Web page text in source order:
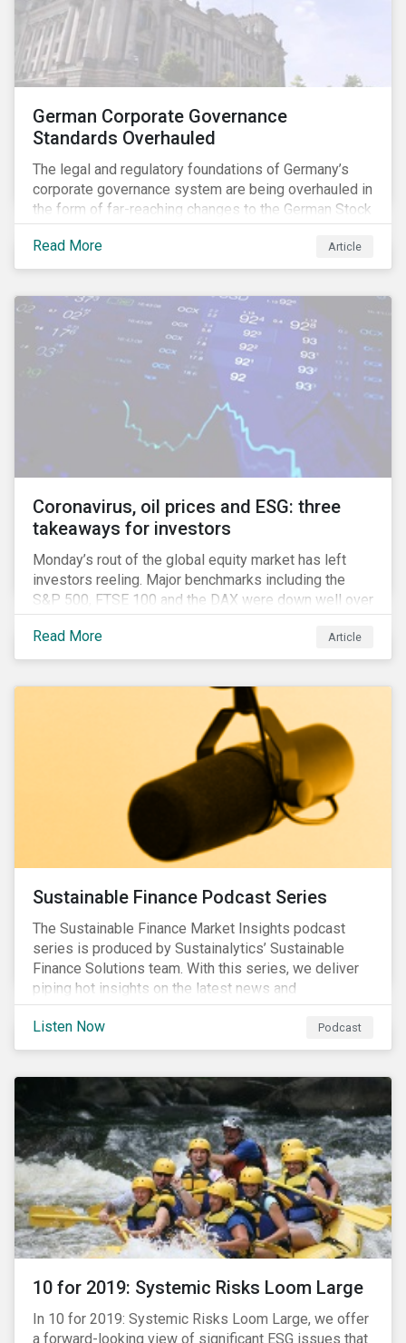
German Corporate Governance
Standards Overhauled
The legal and regulatory foundations of Germany’s
corporate governance system are being overhauled in
the form of far-reaching changes to the German Stock
Corporations Act (AktG) and the German Corporate
Governance Code (Kodex). As a result, institutional
investors should expect enhanced transparency from
them to effectively exercise their stewardship
responsibilities. The reform reflects both the
transposition of the EU Shareholder Rights Directive
II (SRD II) into domestic law and a corresponding
Kodex revamp, both aiming to incorporate governance
features that are more typically associated with
Anglophone jurisdictions.
Read More Article
Coronavirus, oil prices and ESG: three
takeaways for investors
Monday’s rout of the global equity market has left
investors reeling. Major benchmarks including the
S&P 500, FTSE 100 and the DAX were down well over
7%. In Canada, the commodities heavy TSX
Composite shed over 10%.
Read More Article
Sustainable Finance Podcast Series
The Sustainable Finance Market Insights podcast
series is produced by Sustainalytics’ Sustainable
Finance Solutions team. With this series, we deliver
piping hot insights on the latest news and
developments in the sustainable finance space.
Listen Now
Podcast
10 for 2019: Systemic Risks Loom Large
In 10 for 2019: Systemic Risks Loom Large, we offer
a forward-looking view of significant ESG issues that